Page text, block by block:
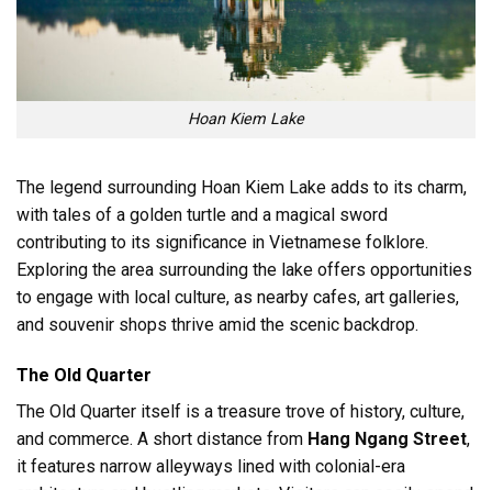
Hoan Kiem Lake
The legend surrounding Hoan Kiem Lake adds to its charm,
with tales of a golden turtle and a magical sword
contributing to its significance in Vietnamese folklore.
Exploring the area surrounding the lake offers opportunities
to engage with local culture, as nearby cafes, art galleries,
and souvenir shops thrive amid the scenic backdrop.
The Old Quarter
The Old Quarter itself is a treasure trove of history, culture,
and commerce. A short distance from Hang Ngang Street,
it features narrow alleyways lined with colonial-era